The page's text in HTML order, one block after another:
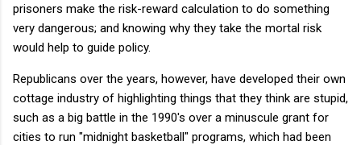
prisoners make the risk-reward calculation to do something
very dangerous; and knowing why they take the mortal risk
would help to guide policy.
Republicans over the years, however, have developed their own
cottage industry of highlighting things that they think are stupid,
such as a big battle in the 1990's over a minuscule grant for
cities to run "midnight basketball" programs, which had been